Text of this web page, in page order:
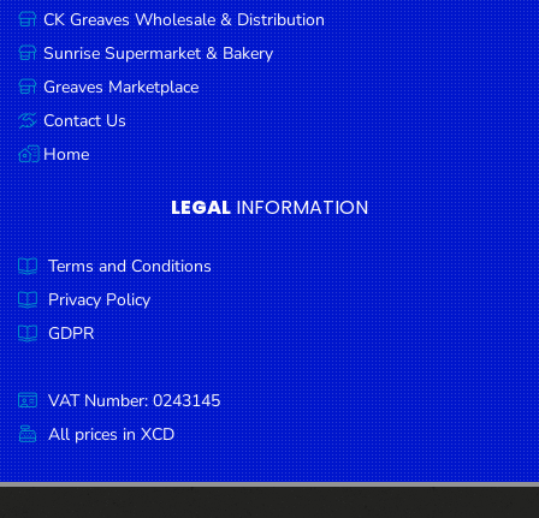
Seafood
Cooking
Oils &
Vinegar
Snacks
Dairy
Spices &
Seasonings
Deli Meats
Stationary
Dried Peas
& Beans
CK Greaves Wholesale & Distribution
Sunrise Supermarket & Bakery
Greaves Marketplace
Contact Us
Home
LEGAL INFORMATION
Terms and Conditions
Privacy Policy
GDPR
VAT Number: 0243145
All prices in XCD